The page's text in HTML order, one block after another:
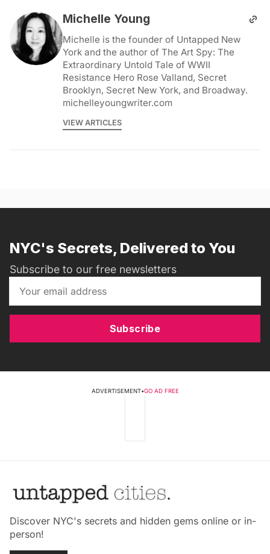
Michelle Young
Michelle is the founder of Untapped New
York and the author of The Art Spy: The
Extraordinary Untold Tale of WWII
Resistance Hero Rose Valland, Secret
Brooklyn, Secret New York, and Broadway.
michelleyoungwriter.com
VIEW ARTICLES
NYC's Secrets, Delivered to You
Subscribe to our free newsletters
Subscribe
ADVERTISEMENT•GO AD FREE
Discover NYC's secrets and hidden gems online or in-
person!